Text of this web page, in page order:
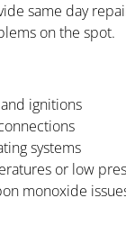
same day
on the spot.
ignitions
systems
or low
monoxide